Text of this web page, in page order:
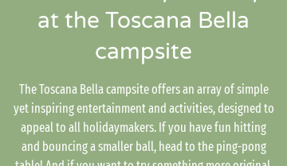
at the Toscana Bella
campsite
The Toscana Bella campsite offers an array of simple
yet inspiring entertainment and activities, designed to
appeal to all holidaymakers. If you have fun hitting
and bouncing a smaller ball, head to the ping-pong